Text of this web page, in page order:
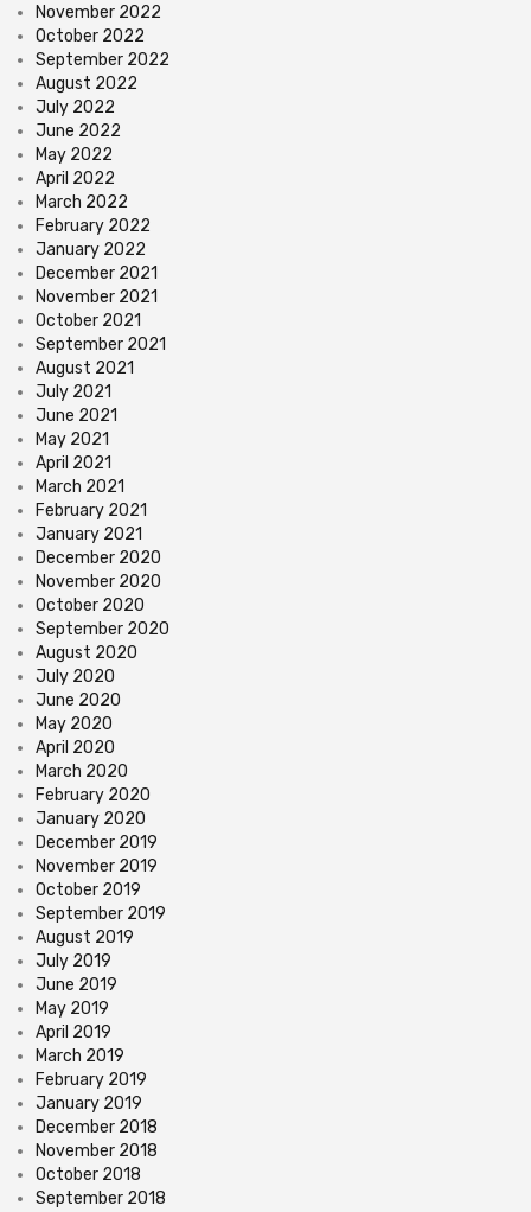
November 2022
October 2022
September 2022
August 2022
July 2022
June 2022
May 2022
April 2022
March 2022
February 2022
January 2022
December 2021
November 2021
October 2021
September 2021
August 2021
July 2021
June 2021
May 2021
April 2021
March 2021
February 2021
January 2021
December 2020
November 2020
October 2020
September 2020
August 2020
July 2020
June 2020
May 2020
April 2020
March 2020
February 2020
January 2020
December 2019
November 2019
October 2019
September 2019
August 2019
July 2019
June 2019
May 2019
April 2019
March 2019
February 2019
January 2019
December 2018
November 2018
October 2018
September 2018